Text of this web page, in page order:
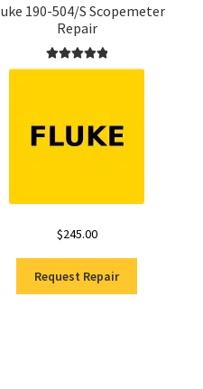
190-504/S Scopemeter
Repair
Rated5.00
$245.00
Request Repair